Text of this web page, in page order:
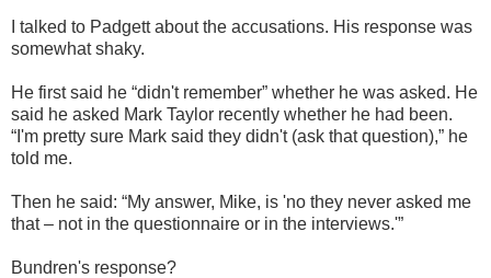
I talked to Padgett about the accusations. His response was
somewhat shaky.
He first said he “didn't remember” whether he was asked. He
said he asked Mark Taylor recently whether he had been.
“I'm pretty sure Mark said they didn't (ask that question),” he
told me.
Then he said: “My answer, Mike, is 'no they never asked me
that – not in the questionnaire or in the interviews.'”
Bundren's response?